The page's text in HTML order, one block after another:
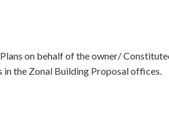
on behalf of the owner/
the Zonal Building Proposal offices.